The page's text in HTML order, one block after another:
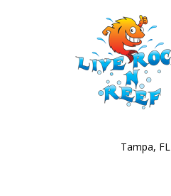
Tampa, FL